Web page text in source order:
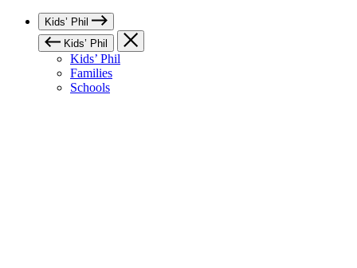
Kids’ Phil
Kids’ Phil
Kids’ Phil
Families
Schools